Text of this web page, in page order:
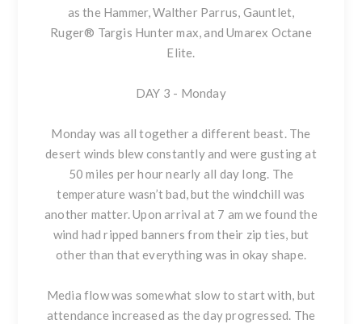
as the Hammer, Walther Parrus, Gauntlet,
Ruger® Targis Hunter max, and Umarex Octane
Elite.
DAY 3 - Monday
Monday was all together a different beast. The
desert winds blew constantly and were gusting at
50 miles per hour nearly all day long. The
temperature wasn’t bad, but the windchill was
another matter. Upon arrival at 7 am we found the
wind had ripped banners from their zip ties, but
other than that everything was in okay shape.
Media flow was somewhat slow to start with, but
attendance increased as the day progressed. The